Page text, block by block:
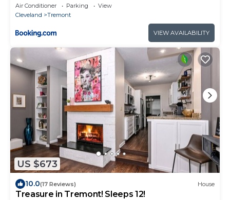
Air Conditioner Parking
View
Cleveland
Tremont
VIEW AVAILABILITY
US $673
10.0(17 Reviews) House
Treasure in Tremont! Sleeps 12!